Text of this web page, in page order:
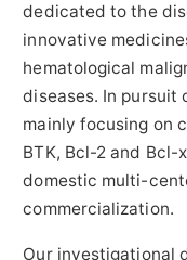
dedicated to the
innovative
hematological
diseases. In pursuit
mainly focusing on
BTK, Bcl-2 and
domestic multi-
commercialization.
Our investigational